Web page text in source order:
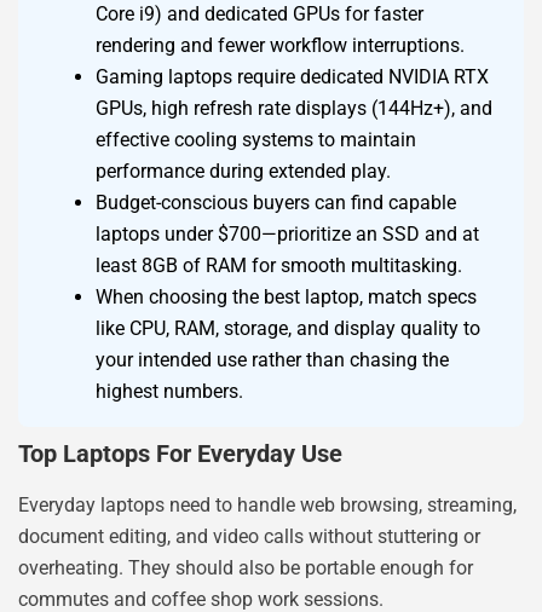
Core i9) and dedicated GPUs for faster
rendering and fewer workflow interruptions.
Gaming laptops require dedicated NVIDIA RTX
GPUs, high refresh rate displays (144Hz+), and
effective cooling systems to maintain
performance during extended play.
Budget-conscious buyers can find capable
laptops under $700—prioritize an SSD and at
least 8GB of RAM for smooth multitasking.
When choosing the best laptop, match specs
like CPU, RAM, storage, and display quality to
your intended use rather than chasing the
highest numbers.
Top Laptops For Everyday Use
Everyday laptops need to handle web browsing, streaming,
document editing, and video calls without stuttering or
overheating. They should also be portable enough for
commutes and coffee shop work sessions.